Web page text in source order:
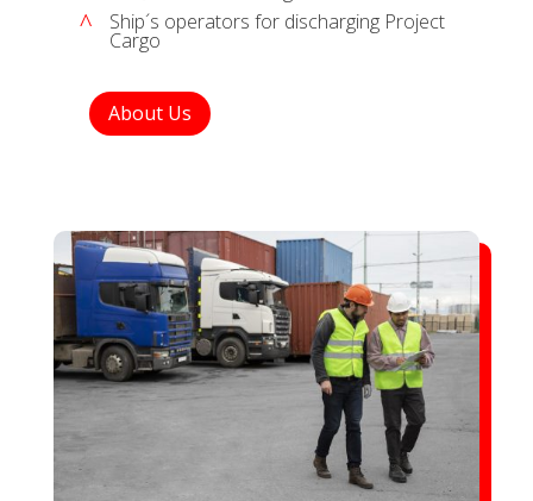
^ Ship´s operators for discharging Project
Cargo
About Us